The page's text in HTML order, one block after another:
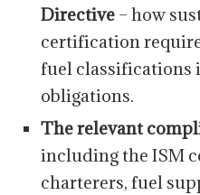
Directive – how
certification
fuel classifications
obligations.
The relevant
including the ISM
charterers, fuel